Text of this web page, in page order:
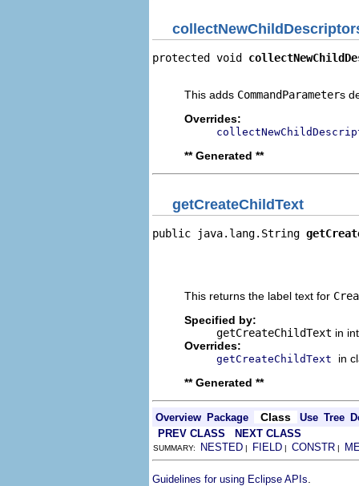
protected void
This adds CommandParameters
Overrides:
** Generated **
getCreateChildText
public java.lang.String
This returns the label text for
Specified by:
getCreateChildText in
Overrides:
getCreateChildText
in
** Generated **
Overview Package Class Use Tree
PREV CLASS
NEXT CLASS
SUMMARY: NESTED | FIELD | CONSTR |
Guidelines for using Eclipse APIs